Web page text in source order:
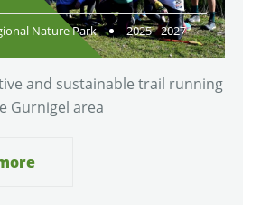
Nature Park 2025 - 2027
and sustainable trail running
Gurnigel area